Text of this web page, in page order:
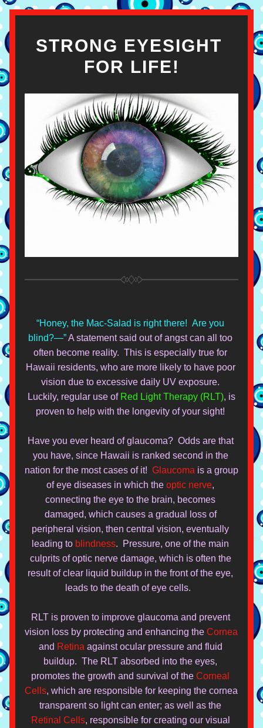
STRONG EYESIGHT
FOR LIFE!
“Honey, the Mac-Salad is right there!  Are you
blind?—” A statement said out of angst can all too
often become reality.  This is especially true for
Hawaii residents, who are more likely to have poor
vision due to excessive daily UV exposure.
Luckily, regular use of Red Light Therapy (RLT), is
proven to help with the longevity of your sight!
Have you ever heard of glaucoma?  Odds are that
you have, since Hawaii is ranked second in the
nation for the most cases of it! Glaucoma is a group
of eye diseases in which the optic nerve,
connecting the eye to the brain, becomes
damaged, which causes a gradual loss of
peripheral vision, then central vision, eventually
leading to blindness.  Pressure, one of the main
culprits of optic nerve damage, which is often the
result of clear liquid buildup in the front of the eye,
leads to the death of eye cells.
RLT is proven to improve glaucoma and prevent
vision loss by protecting and enhancing the Cornea
and Retina against ocular pressure and fluid
buildup.  The RLT absorbed into the eyes,
promotes the growth and survival of the Corneal
Cells, which are responsible for keeping the cornea
Retinal Cells, responsible for creating our visual